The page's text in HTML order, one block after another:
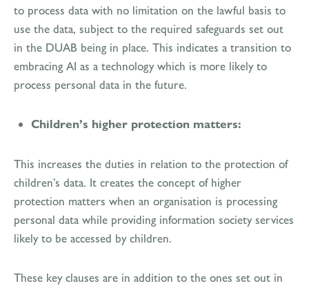
to process data with no limitation on the lawful basis to
use the data, subject to the required safeguards set out
in the DUAB being in place. This indicates a transition to
embracing AI as a technology which is more likely to
process personal data in the future.
Children’s higher protection matters:
This increases the duties in relation to the protection of
children’s data. It creates the concept of higher
protection matters when an organisation is processing
personal data while providing information society services
likely to be accessed by children.
These key clauses are in addition to the ones set out in